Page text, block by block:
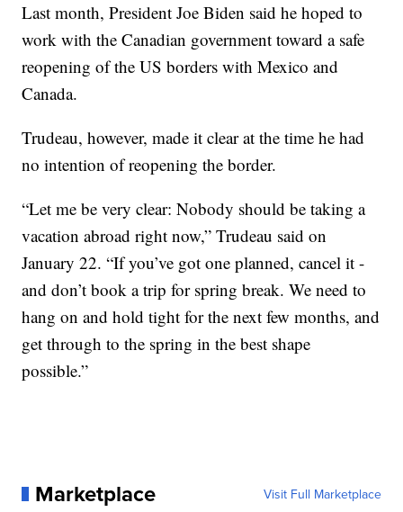
Last month, President Joe Biden said he hoped to
work with the Canadian government toward a safe
reopening of the US borders with Mexico and
Canada.
Trudeau, however, made it clear at the time he had
no intention of reopening the border.
“Let me be very clear: Nobody should be taking a
vacation abroad right now,” Trudeau said on
January 22. “If you’ve got one planned, cancel it -
and don’t book a trip for spring break. We need to
hang on and hold tight for the next few months, and
get through to the spring in the best shape
possible.”
Marketplace Visit Full Marketplace